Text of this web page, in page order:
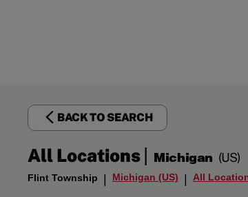
BACK TO SEARCH
All Locations| Michigan (US)
Flint Township | Michigan (US) | All